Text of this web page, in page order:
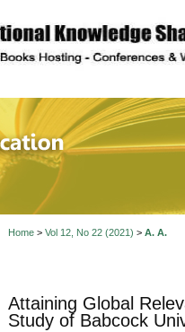
of
Home> Vol 12, No 22 (2021) > A. A.
Attaining Global
Study of Babcock